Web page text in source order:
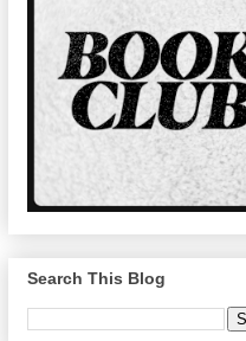
Search This Blog